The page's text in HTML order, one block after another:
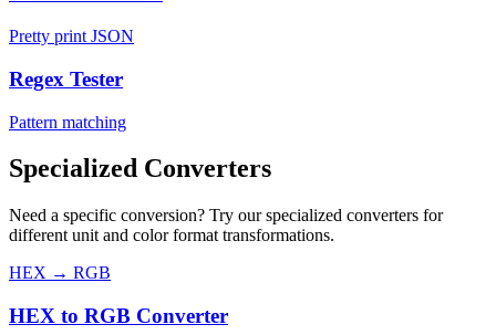
Pretty print JSON
Regex Tester
Pattern matching
Specialized Converters
Need a specific conversion? Try our specialized converters for
different unit and color format transformations.
HEX → RGB
HEX to RGB Converter